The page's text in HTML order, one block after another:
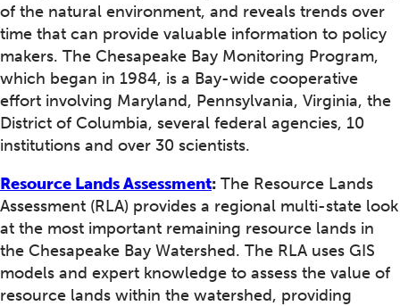
of the natural environment, and reveals trends over
time that can provide valuable information to policy
makers. The Chesapeake Bay Monitoring Program,
which began in 1984, is a Bay-wide cooperative
effort involving Maryland, Pennsylvania, Virginia, the
District of Columbia, several federal agencies, 10
institutions and over 30 scientists.
Resource Lands Assessment: The Resource Lands
Assessment (RLA) provides a regional multi-state look
at the most important remaining resource lands in
the Chesapeake Bay Watershed. The RLA uses GIS
models and expert knowledge to assess the value of
resource lands within the watershed, providing